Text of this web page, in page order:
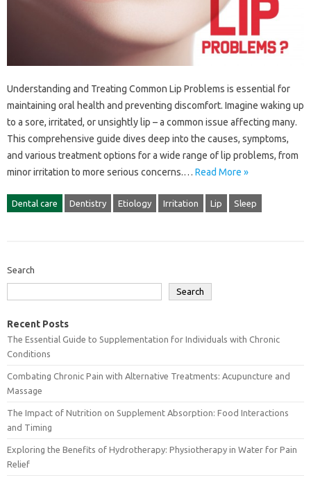
Understanding and‌ Treating‌ Common‌ Lip Problems is‌ essential for‍
maintaining oral health‌ and preventing‍ discomfort. Imagine‍ waking‌ up
to a sore, irritated, or‍ unsightly‌ lip‍ – a‌ common issue‍ affecting many.
This‍ comprehensive guide dives‍ deep into‍ the‍ causes, symptoms,
and various treatment‍ options‌ for a wide range‍ of lip‍ problems, from
minor irritation‌ to more‌ serious concerns.… Read More »
Dental care Dentistry Etiology Irritation Lip Sleep
Search
Search
Recent Posts
The Essential Guide to Supplementation for Individuals with Chronic
Conditions
Combating Chronic Pain with Alternative Treatments: Acupuncture and
Massage
The Impact of Nutrition on Supplement Absorption: Food Interactions
and Timing
Exploring the Benefits of Hydrotherapy: Physiotherapy in Water for Pain
Relief